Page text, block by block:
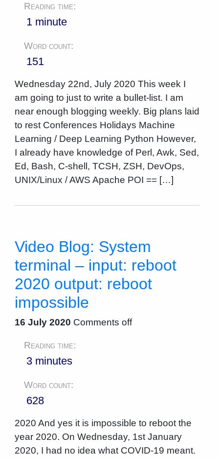
Reading time:
1 minute
Word count:
151
Wednesday 22nd, July 2020 This week I
am going to just to write a bullet-list. I am
near enough blogging weekly. Big plans laid
to rest Conferences Holidays Machine
Learning / Deep Learning Python However,
I already have knowledge of Perl, Awk, Sed,
Ed, Bash, C-shell, TCSH, ZSH, DevOps,
UNIX/Linux / AWS Apache POI == […]
Video Blog: System
terminal – input: reboot
2020 output: reboot
impossible
16 July 2020 Comments off
Reading time:
3 minutes
Word count:
628
2020 And yes it is impossible to reboot the
year 2020. On Wednesday, 1st January
2020, I had no idea what COVID-19 meant.